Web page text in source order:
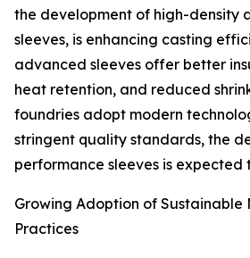
the development of high-density
sleeves, is enhancing casting
advanced sleeves offer better
heat retention, and reduced
foundries adopt modern
stringent quality standards, the
performance sleeves is expected
Growing Adoption of
Practices